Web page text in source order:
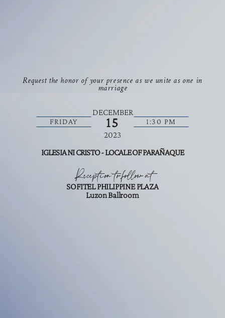
Request the honor of your presence as we unite as one in
marriage
DECEMBER
FRIDAY 15 1:30 PM
2023
IGLESIA NI CRISTO - LOCALE OF PARAÑAQUE
Reception to follow at
SOFITEL PHILIPPINE PLAZA
Luzon Ballroom